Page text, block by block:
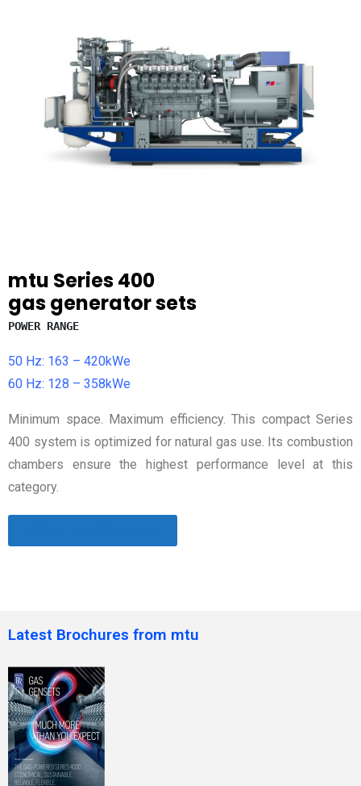
mtu Series 400
gas generator sets
POWER RANGE
50 Hz: 163 – 420kWe
60 Hz: 128 – 358kWe
Minimum space. Maximum efficiency. This compact Series
400 system is optimized for natural gas use. Its combustion
chambers ensure the highest performance level at this
category.
Latest Brochures from mtu